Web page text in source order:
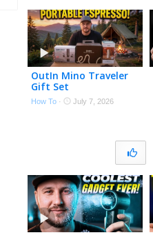
OutIn Mino Traveler
Gift Set
How To · July 7, 2026